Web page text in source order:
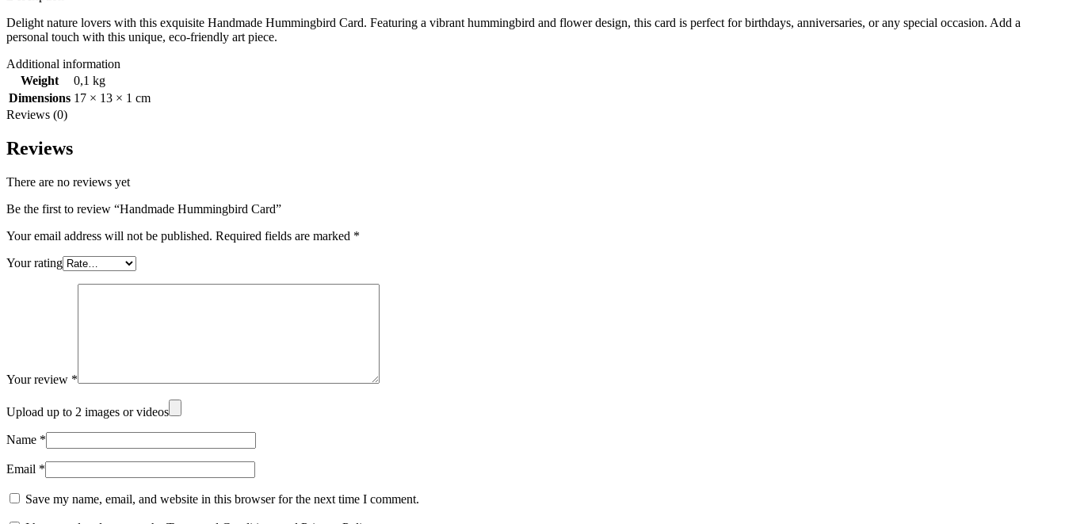
Delight nature lovers with this exquisite Handmade Hummingbird Card. Featuring a vibrant hummingbird and flower design, this card is perfect for birthdays, anniversaries, or any special occasion. Add a
personal touch with this unique, eco-friendly art piece.
Additional information
Weight
0,1 kg
Dimensions 17 × 13 × 1 cm
Reviews (0)
Reviews
There are no reviews yet
Be the first to review “Handmade Hummingbird Card”
Your email address will not be published. Required fields are marked *
Your rating
Your review *
Upload up to 2 images or videos
Name *
Email *
Save my name, email, and website in this browser for the next time I comment.